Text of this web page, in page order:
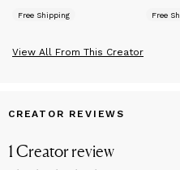
Free Shipping Free
View All From This Creator
CREATOR REVIEWS
1 Creatorreview